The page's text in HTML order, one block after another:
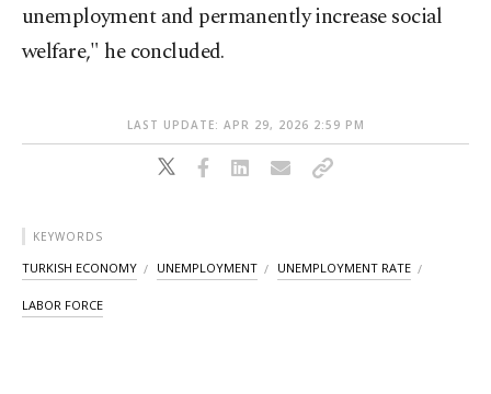
unemployment and permanently increase social
welfare," he concluded.
LAST UPDATE: APR 29, 2026 2:59 PM
KEYWORDS
TURKISH ECONOMY UNEMPLOYMENT UNEMPLOYMENT RATE
LABOR FORCE